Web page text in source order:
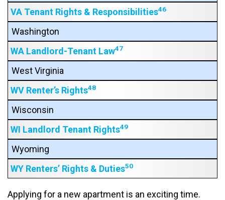
VA Tenant Rights & Responsibilities46
Washington
WA Landlord-Tenant Law47
West Virginia
WV Renter’s Rights48
Wisconsin
WI Landlord Tenant Rights49
Wyoming
WY Renters’ Rights & Duties50
Applying for a new apartment is an exciting time.